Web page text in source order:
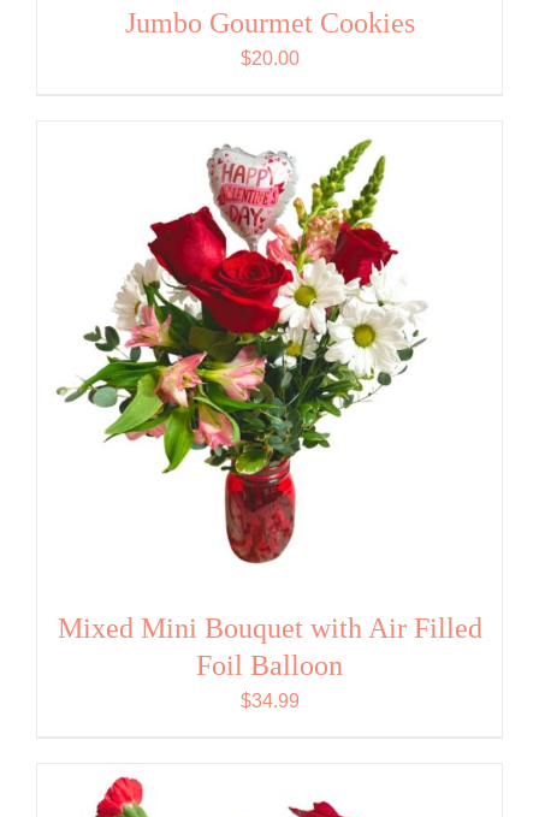
Jumbo Gourmet Cookies
$20.00
Mixed Mini Bouquet with Air Filled
Foil Balloon
$34.99